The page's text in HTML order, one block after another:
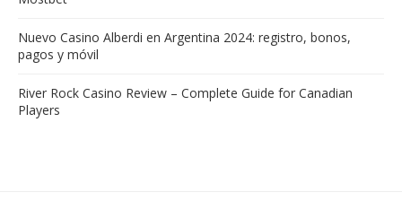
Nuevo Casino Alberdi en Argentina 2024: registro, bonos,
pagos y móvil
River Rock Casino Review – Complete Guide for Canadian
Players